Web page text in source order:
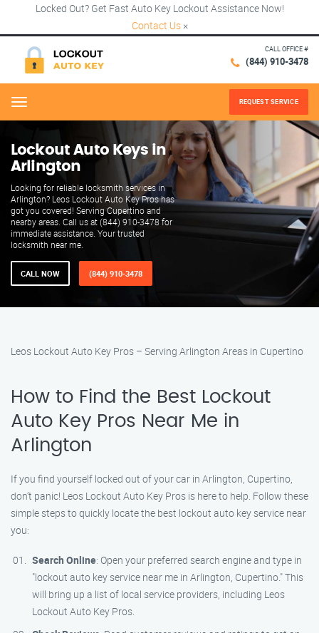
Locked Out? Get Fast Auto Key Lockout Assistance Now!
Contact Us ×
CALL OFFICE #
(844) 910-3478
Menu REQUEST SERVICE
Lockout Auto Keys in
Arlington
Looking for reliable locksmith services in
Arlington? Leos Lockout Auto Key Pros has
got you covered! Serving Cupertino and
nearby areas. Call us at (844) 910-3478 for
immediate assistance. Your trusted
locksmith near me.
CALL NOW (844) 910-3478
Leos Lockout Auto Key Pros – Serving Arlington Areas in Cupertino
How to Find the Best Lockout
Auto Key Pros Near Me in
Arlington
If you find yourself locked out of your car in Arlington, Cupertino,
don’t panic! Leos Lockout Auto Key Pros is here to help. Follow these
simple steps to quickly locate the best lockout auto key service near
you:
Search Online: Open your preferred search engine and type in
"lockout auto key service near me in Arlington, Cupertino." This
will bring up a list of local service providers, including Leos
Lockout Auto Key Pros.